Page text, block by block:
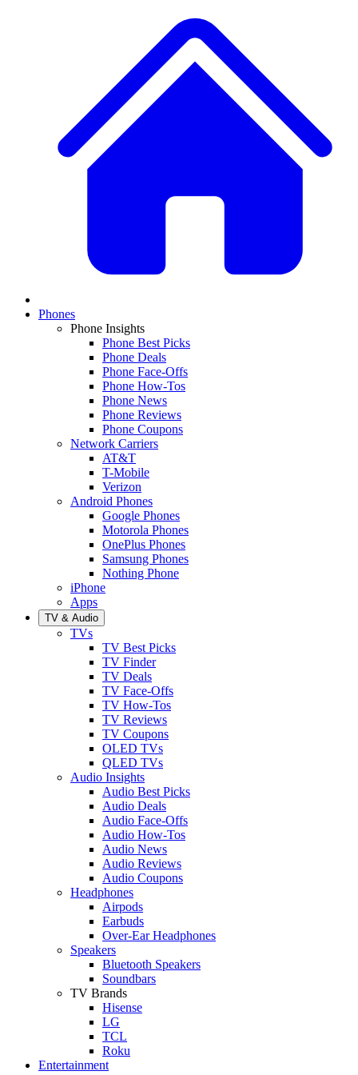
Phones
Phone Insights
Phone Best Picks
Phone Deals
Phone Face-Offs
Phone How-Tos
Phone News
Phone Reviews
Phone Coupons
Network Carriers
AT&T
T-Mobile
Verizon
Android Phones
Google Phones
Motorola Phones
OnePlus Phones
Samsung Phones
Nothing Phone
iPhone
Apps
TV & Audio
TVs
TV Best Picks
TV Finder
TV Deals
TV Face-Offs
TV How-Tos
TV Reviews
TV Coupons
OLED TVs
QLED TVs
Audio Insights
Audio Best Picks
Audio Deals
Audio Face-Offs
Audio How-Tos
Audio News
Audio Reviews
Audio Coupons
Headphones
Airpods
Earbuds
Over-Ear Headphones
Speakers
Bluetooth Speakers
Soundbars
TV Brands
Hisense
LG
TCL
Roku
Entertainment